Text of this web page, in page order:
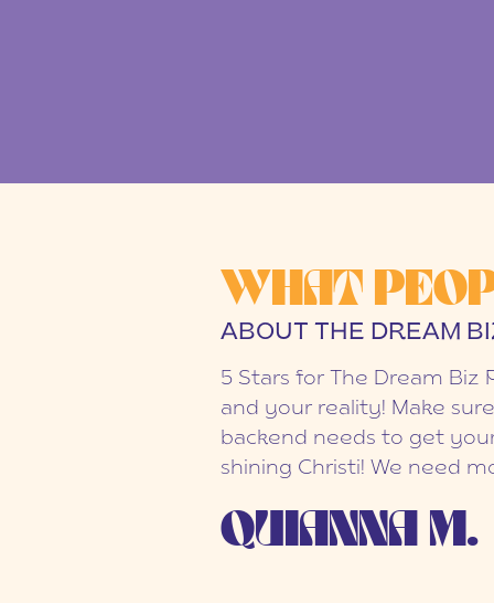
WHAT
ABOUT THE DREAM
5 Stars for The Dream Biz
and your reality! Make
backend needs to get
shining Christi! We need
QUIANNA M.